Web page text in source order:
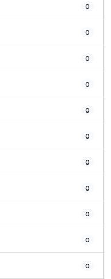
0
0
0
0
0
0
0
0
0
0
0